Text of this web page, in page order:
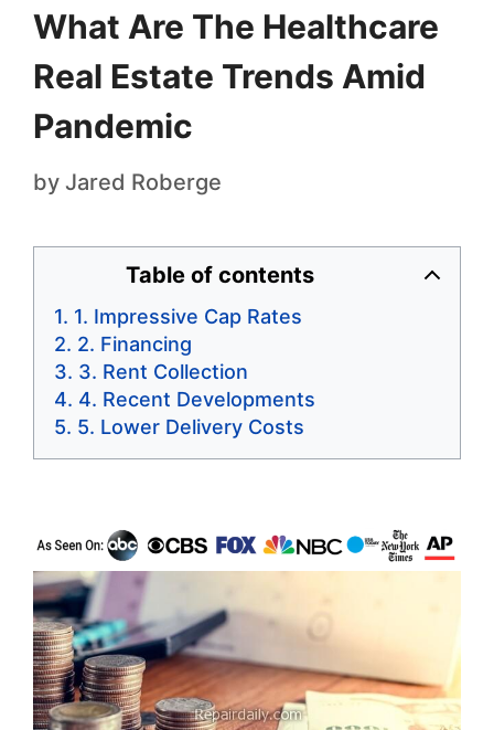
What Are The Healthcare
Real Estate Trends Amid
Pandemic
by Jared Roberge
Table of contents
1. Impressive Cap Rates
2. Financing
3. Rent Collection
4. Recent Developments
5. Lower Delivery Costs